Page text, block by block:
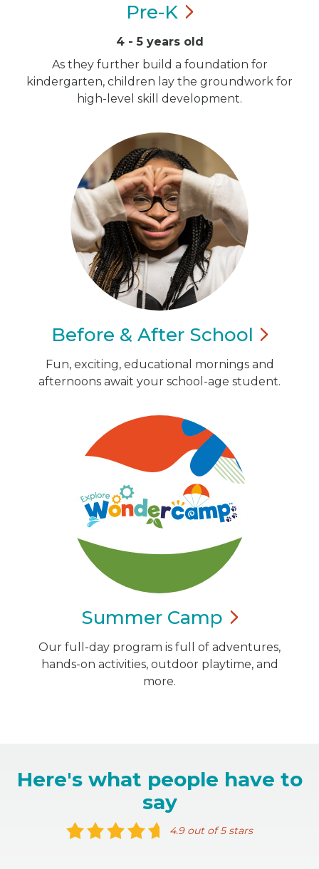
Pre-K
4 - 5 years old
As they further build a foundation for
kindergarten, children lay the groundwork for
high-level skill development.
Before & After School
Fun, exciting, educational mornings and
afternoons await your school-age student.
Summer Camp
Our full-day program is full of adventures,
hands-on activities, outdoor playtime, and
more.
Here's what people have to
say
4.9 out of 5 stars